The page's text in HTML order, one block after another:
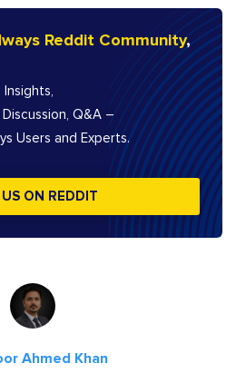
Reddit Community,
Q&A –
Users and Experts.
ON REDDIT
Ahmed Khan